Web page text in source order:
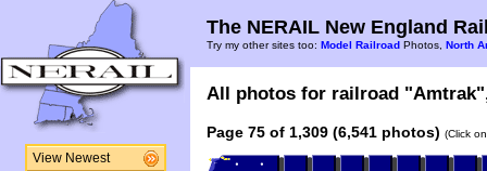
View Newest
The NERAIL New England
Try my other sites too: Model Railroad Photos, North
All photos for railroad
Page 75 of 1,309 (6,541 photos) (Click